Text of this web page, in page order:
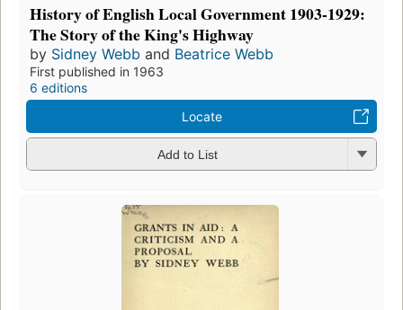
History of English Local Government 1903-1929:
The Story of the King's Highway
by Sidney Webb and Beatrice Webb
First published in 1963
6 editions
Locate
Add to List